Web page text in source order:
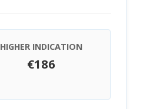
HIGHER INDICATION
€186